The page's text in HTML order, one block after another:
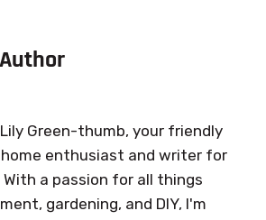
Green-thumb, your friendly
enthusiast and writer for
a passion for all things
gardening, and DIY, I'm